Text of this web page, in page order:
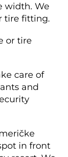
width. We
tire fitting.
or tire
care of
and
in front